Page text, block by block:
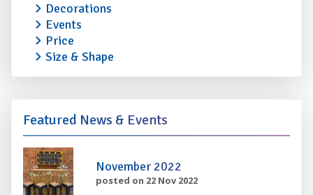
Decorations
Events
Price
Size & Shape
Featured News & Events
November 2022
posted on 22 Nov 2022